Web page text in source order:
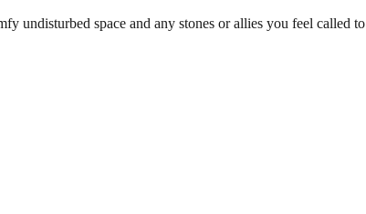
undisturbed space and any stones or allies you feel called to